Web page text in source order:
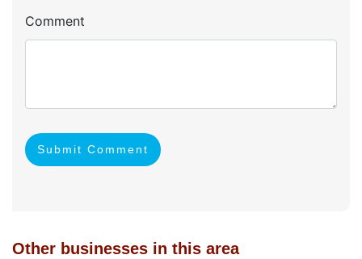
Comment
Submit Comment
Other businesses in this area